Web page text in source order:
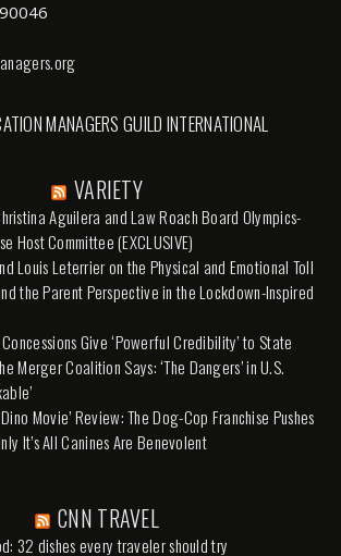
MANAGERS GUILD INTERNATIONAL
VARIETY
Aguilera and Law Roach Board Olympics-
Host Committee (EXCLUSIVE)
Louis Leterrier on the Physical and Emotional Toll
the Parent Perspective in the Lockdown-Inspired
Concessions Give ‘Powerful Credibility’ to State
Merger Coalition Says: ‘The Dangers’ in U.S.
Movie’ Review: The Dog-Cop Franchise Pushes
It’s All Canines Are Benevolent
CNN TRAVEL
32 dishes every traveler should try